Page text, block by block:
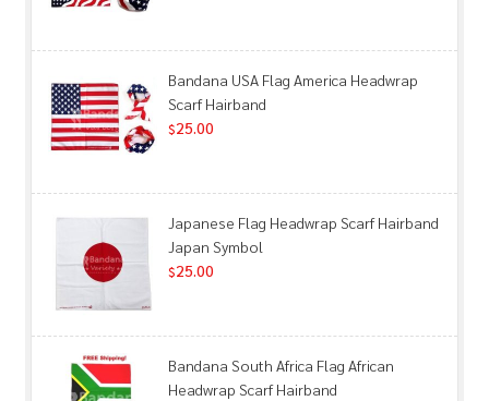
Bandana USA Flag America Headwrap
Scarf Hairband
$25.00
Japanese Flag Headwrap Scarf Hairband
Japan Symbol
$25.00
Bandana South Africa Flag African
Headwrap Scarf Hairband